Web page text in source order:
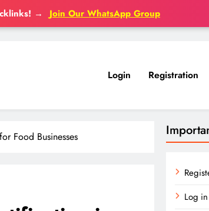
→ Join Our WhatsApp Group
Login Registration
Food Businesses
Log in